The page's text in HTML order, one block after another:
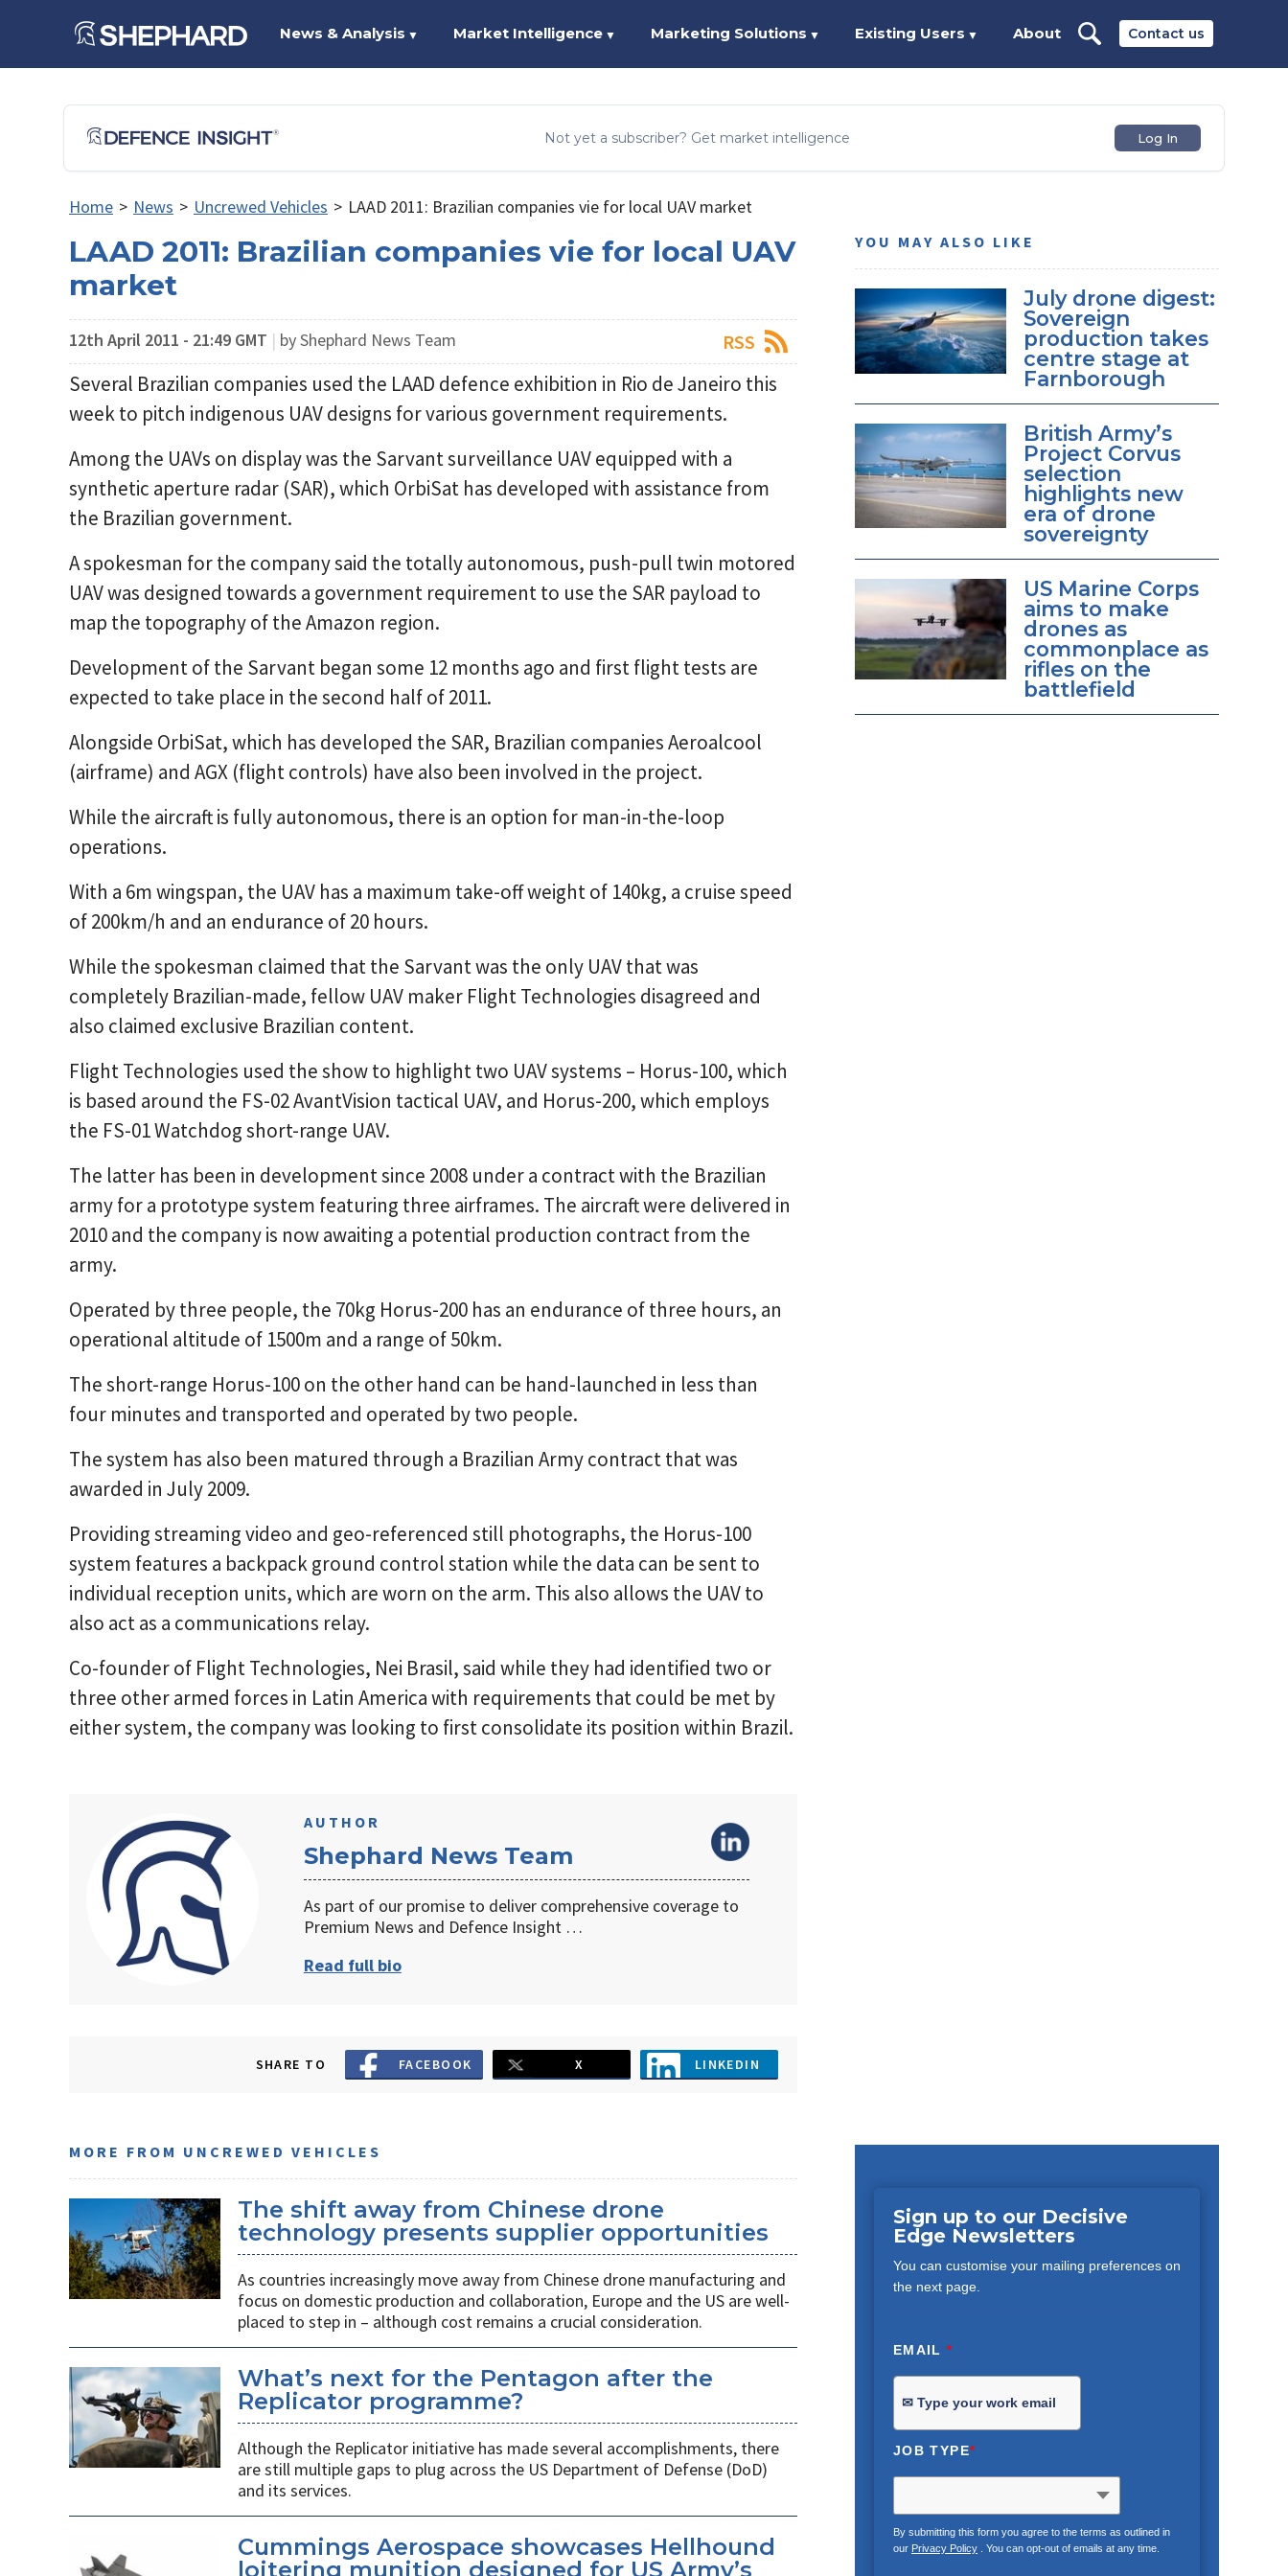
Contact us
News & Analysis ▼ Market Intelligence ▼ Marketing Solutions ▼ Existing Users ▼ About
Not yet a subscriber? Get market intelligence Log In
Home > News > Uncrewed Vehicles > LAAD 2011: Brazilian companies vie for local UAV market
LAAD 2011: Brazilian companies vie for local UAV
market
12th April 2011 - 21:49 GMT | by Shephard News Team RSS
Several Brazilian companies used the LAAD defence exhibition in Rio de Janeiro this
week to pitch indigenous UAV designs for various government requirements.
Among the UAVs on display was the Sarvant surveillance UAV equipped with a
synthetic aperture radar (SAR), which OrbiSat has developed with assistance from
the Brazilian government.
A spokesman for the company said the totally autonomous, push-pull twin motored
UAV was designed towards a government requirement to use the SAR payload to
map the topography of the Amazon region.
Development of the Sarvant began some 12 months ago and first flight tests are
expected to take place in the second half of 2011.
Alongside OrbiSat, which has developed the SAR, Brazilian companies Aeroalcool
(airframe) and AGX (flight controls) have also been involved in the project.
While the aircraft is fully autonomous, there is an option for man-in-the-loop
operations.
With a 6m wingspan, the UAV has a maximum take-off weight of 140kg, a cruise speed
of 200km/h and an endurance of 20 hours.
While the spokesman claimed that the Sarvant was the only UAV that was
completely Brazilian-made, fellow UAV maker Flight Technologies disagreed and
also claimed exclusive Brazilian content.
Flight Technologies used the show to highlight two UAV systems – Horus-100, which
is based around the FS-02 AvantVision tactical UAV, and Horus-200, which employs
the FS-01 Watchdog short-range UAV.
The latter has been in development since 2008 under a contract with the Brazilian
army for a prototype system featuring three airframes. The aircraft were delivered in
2010 and the company is now awaiting a potential production contract from the
army.
Operated by three people, the 70kg Horus-200 has an endurance of three hours, an
operational altitude of 1500m and a range of 50km.
The short-range Horus-100 on the other hand can be hand-launched in less than
four minutes and transported and operated by two people.
The system has also been matured through a Brazilian Army contract that was
awarded in July 2009.
Providing streaming video and geo-referenced still photographs, the Horus-100
system features a backpack ground control station while the data can be sent to
individual reception units, which are worn on the arm. This also allows the UAV to
also act as a communications relay.
Co-founder of Flight Technologies, Nei Brasil, said while they had identified two or
three other armed forces in Latin America with requirements that could be met by
either system, the company was looking to first consolidate its position within Brazil.
AUTHOR
Shephard News Team
As part of our promise to deliver comprehensive coverage to
Premium News and Defence Insight …
Read full bio
SHARE TO FACEBOOK X LINKEDIN
YOU MAY ALSO LIKE
July drone digest:
Sovereign
production takes
centre stage at
Farnborough
British Army’s
Project Corvus
selection
highlights new
era of drone
sovereignty
US Marine Corps
aims to make
drones as
commonplace as
rifles on the
battlefield
Sign up to our Decisive
Edge Newsletters
You can customise your mailing preferences on
the next page.
EMAIL*
JOB TYPE*
By submitting this form you agree to the terms as outlined in
our Privacy Policy. You can opt-out of emails at any time.
MORE FROM UNCREWED VEHICLES
The shift away from Chinese drone
technology presents supplier opportunities
As countries increasingly move away from Chinese drone manufacturing and
focus on domestic production and collaboration, Europe and the US are well-
placed to step in – although cost remains a crucial consideration.
What’s next for the Pentagon after the
Replicator programme?
Although the Replicator initiative has made several accomplishments, there
are still multiple gaps to plug across the US Department of Defense (DoD)
and its services.
Cummings Aerospace showcases Hellhound
loitering munition designed for US Army’s